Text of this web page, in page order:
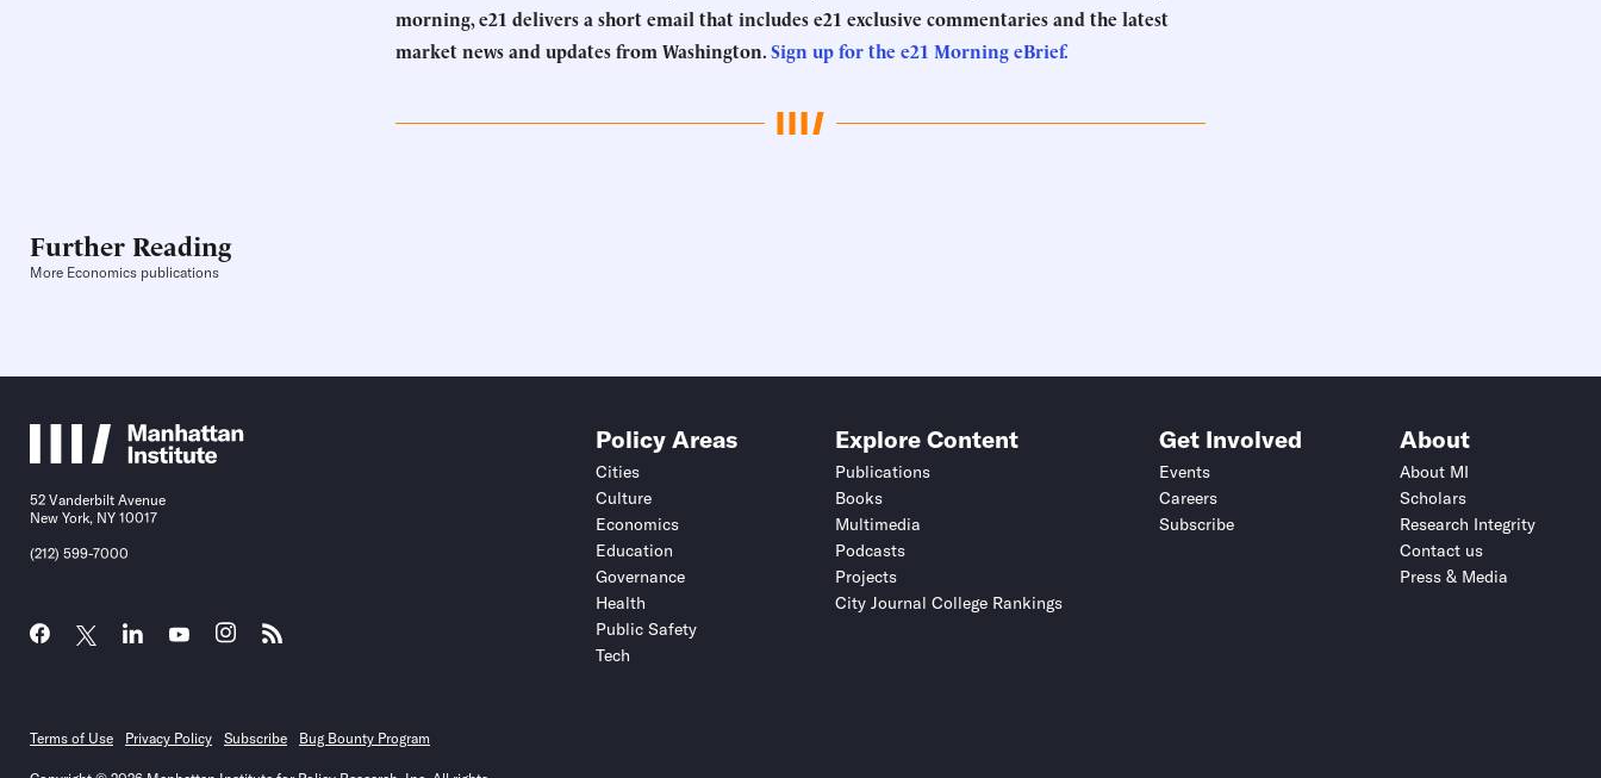
morning, e21 delivers a short email that includes e21 exclusive commentaries and the latest
market news and updates from Washington.Sign up for the e21 Morning eBrief.
Further Reading
More Economics publications
52 Vanderbilt Avenue
New York, NY 10017
(212) 599-7000
Policy Areas
Cities
Culture
Economics
Education
Governance
Health
Public Safety
Tech
Explore Content
Publications
Books
Multimedia
Podcasts
Projects
City Journal College Rankings
Get Involved
Events
Careers
Subscribe
About
About MI
Scholars
Research Integrity
Contact us
Press & Media
Terms of Use Privacy Policy Subscribe Bug Bounty Program